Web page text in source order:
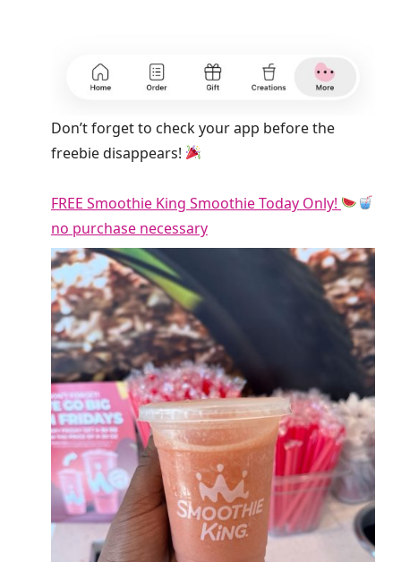
Don’t forget to check your app before the
freebie disappears!
FREE Smoothie King Smoothie Today Only!
no purchase necessary